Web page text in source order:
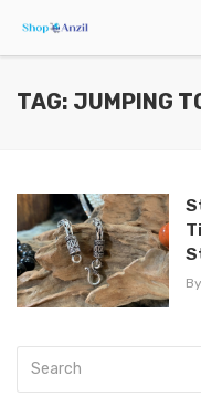
TAG: JUMPING
By